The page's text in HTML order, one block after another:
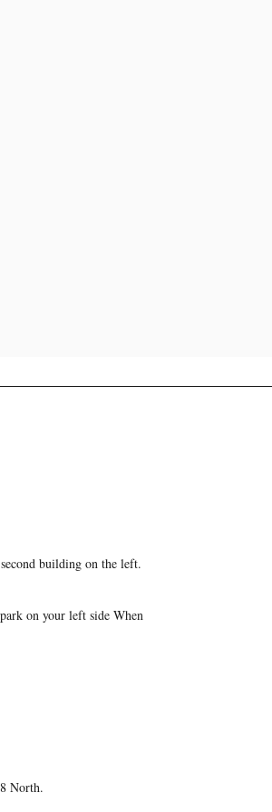
building on the left.
on your left side When
North.